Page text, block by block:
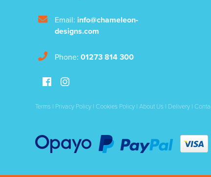
Email: info@chameleon-
designs.com
Phone: 01273 814 300
Terms | Privacy Policy | Cookies Policy | About Us | Delivery |